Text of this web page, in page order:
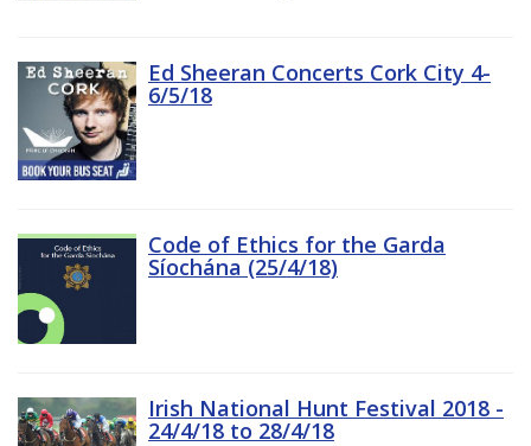
Ed Sheeran Concerts Cork City 4-
6/5/18
Code of Ethics for the Garda
Síochána (25/4/18)
Irish National Hunt Festival 2018 -
24/4/18 to 28/4/18